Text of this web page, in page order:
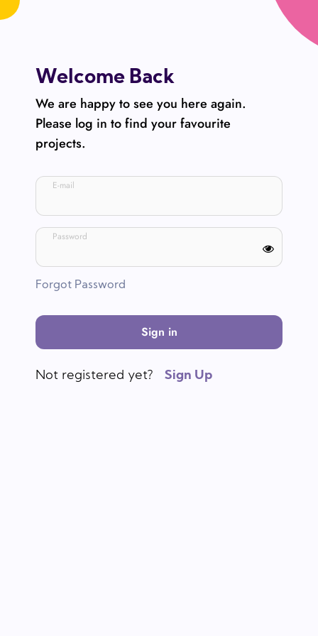
Welcome Back
We are happy to see you here again.
Please log in to find your favourite
projects.
E-mail
Password
Forgot Password
Sign in
Not registered yet? Sign Up